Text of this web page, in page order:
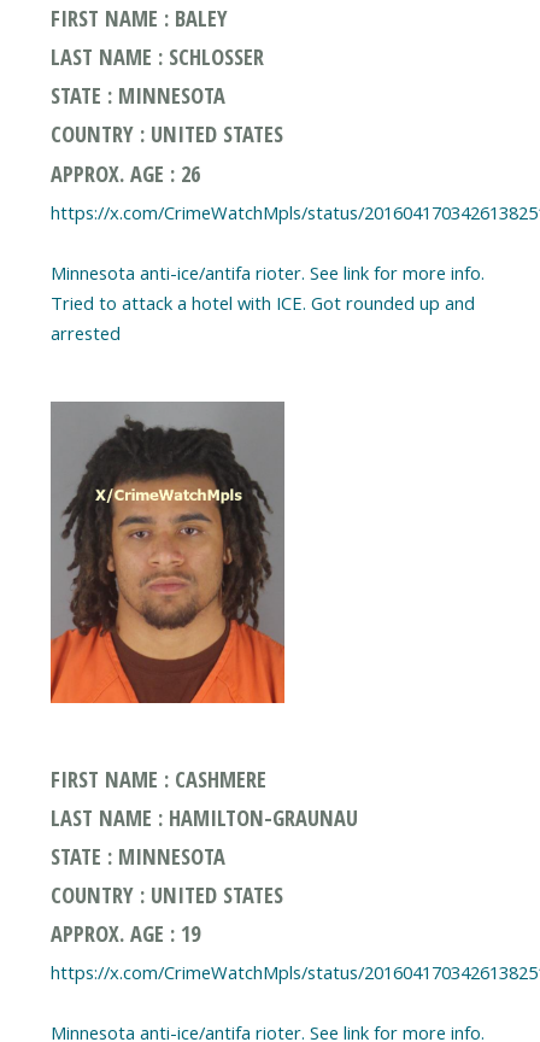
FIRST NAME : BALEY
LAST NAME : SCHLOSSER
STATE : MINNESOTA
COUNTRY : UNITED STATES
APPROX. AGE : 26
https://x.com/CrimeWatchMpls/status/
Minnesota anti-ice/antifa rioter. See link for more info.
Tried to attack a hotel with ICE. Got rounded up and
arrested
FIRST NAME : CASHMERE
LAST NAME : HAMILTON-GRAUNAU
STATE : MINNESOTA
COUNTRY : UNITED STATES
APPROX. AGE : 19
https://x.com/CrimeWatchMpls/status/
Minnesota anti-ice/antifa rioter. See link for more info.